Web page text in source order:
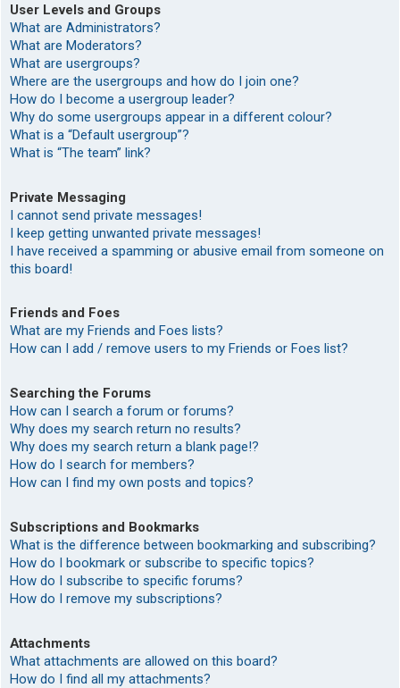
User Levels and Groups
What are Administrators?
What are Moderators?
What are usergroups?
Where are the usergroups and how do I join one?
How do I become a usergroup leader?
Why do some usergroups appear in a different colour?
What is a “Default usergroup”?
What is “The team” link?
Private Messaging
I cannot send private messages!
I keep getting unwanted private messages!
I have received a spamming or abusive email from someone on
this board!
Friends and Foes
What are my Friends and Foes lists?
How can I add / remove users to my Friends or Foes list?
Searching the Forums
How can I search a forum or forums?
Why does my search return no results?
Why does my search return a blank page!?
How do I search for members?
How can I find my own posts and topics?
Subscriptions and Bookmarks
What is the difference between bookmarking and subscribing?
How do I bookmark or subscribe to specific topics?
How do I subscribe to specific forums?
How do I remove my subscriptions?
Attachments
What attachments are allowed on this board?
How do I find all my attachments?